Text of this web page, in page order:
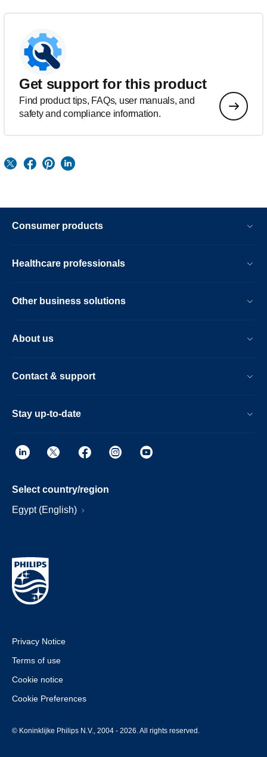
Get support for this product
Find product tips, FAQs, user manuals, and
safety and compliance information.
Consumer products
Healthcare professionals
Other business solutions
About us
Contact & support
Stay up-to-date
Select country/region
Egypt (English)
Privacy Notice
Terms of use
Cookie notice
Cookie Preferences
© Koninklijke Philips N.V., 2004 - 2026. All rights reserved.